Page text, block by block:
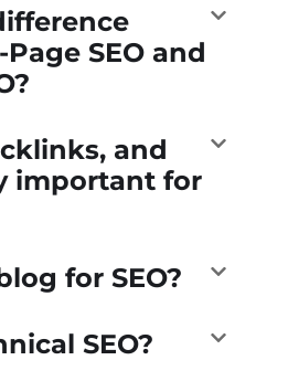
SEO and
and
important for
for SEO?
SEO?